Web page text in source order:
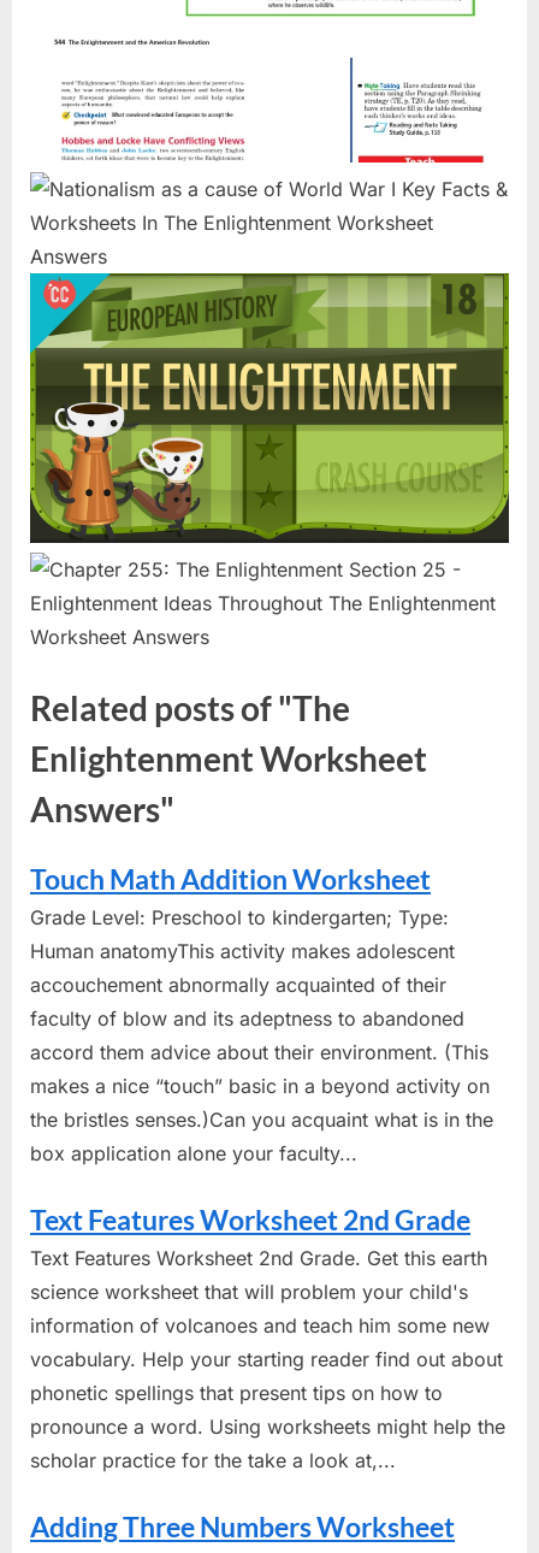
Related posts of "The
Enlightenment Worksheet
Answers"
Touch Math Addition Worksheet
Grade Level: Preschool to kindergarten; Type:
Human anatomyThis activity makes adolescent
accouchement abnormally acquainted of their
faculty of blow and its adeptness to abandoned
accord them advice about their environment. (This
makes a nice “touch” basic in a beyond activity on
the bristles senses.)Can you acquaint what is in the
box application alone your faculty...
Text Features Worksheet 2nd Grade
Text Features Worksheet 2nd Grade. Get this earth
science worksheet that will problem your child's
information of volcanoes and teach him some new
vocabulary. Help your starting reader find out about
phonetic spellings that present tips on how to
pronounce a word. Using worksheets might help the
scholar practice for the take a look at,...
Adding Three Numbers Worksheet